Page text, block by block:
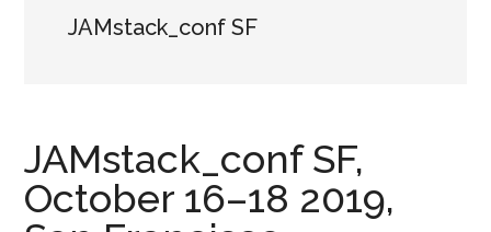
JAMstack_conf SF
JAMstack_conf SF,
October 16–18 2019,